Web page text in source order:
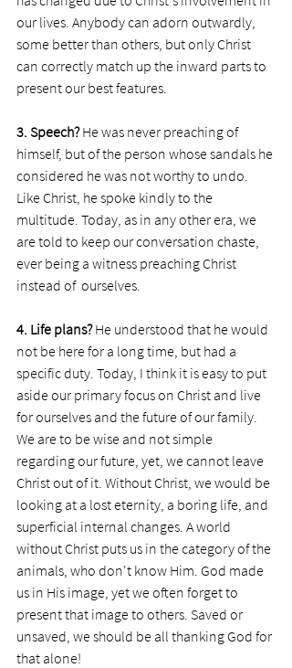
our lives. Anybody can adorn outwardly,
some better than others, but only Christ
can correctly match up the inward parts to
present our best features.
3. Speech? He was never preaching of
himself, but of the person whose sandals he
considered he was not worthy to undo.
Like Christ, he spoke kindly to the
multitude. Today, as in any other era, we
are told to keep our conversation chaste,
ever being a witness preaching Christ
instead of  ourselves.
4. Life plans? He understood that he would
not be here for a long time, but had a
specific duty. Today, I think it is easy to put
aside our primary focus on Christ and live
for ourselves and the future of our family.
We are to be wise and not simple
regarding our future, yet, we cannot leave
Christ out of it. Without Christ, we would be
looking at a lost eternity, a boring life, and
superficial internal changes. A world
without Christ puts us in the category of the
animals, who don't know Him. God made
us in His image, yet we often forget to
present that image to others. Saved or
unsaved, we should be all thanking God for
that alone!